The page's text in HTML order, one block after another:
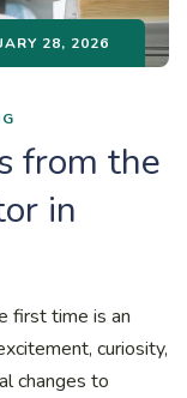
28, 2026
from the
in
first time is an
curiosity,
changes to